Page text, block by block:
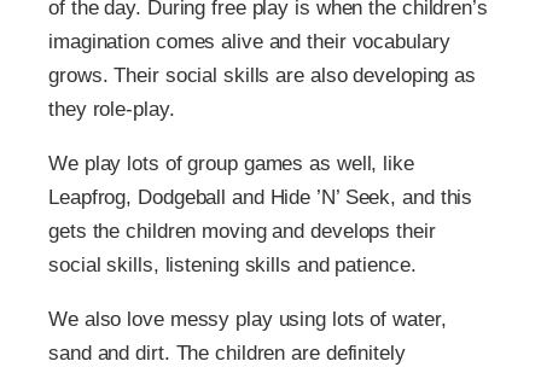
of the day. During free play is when the children’s
imagination comes alive and their vocabulary
grows. Their social skills are also developing as
they role-play.
We play lots of group games as well, like
Leapfrog, Dodgeball and Hide ’N’ Seek, and this
gets the children moving and develops their
social skills, listening skills and patience.
We also love messy play using lots of water,
sand and dirt. The children are definitely